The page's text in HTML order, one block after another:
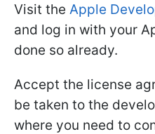
Visit the Apple
and log in with your
done so already.
Accept the license
be taken to the
where you need to